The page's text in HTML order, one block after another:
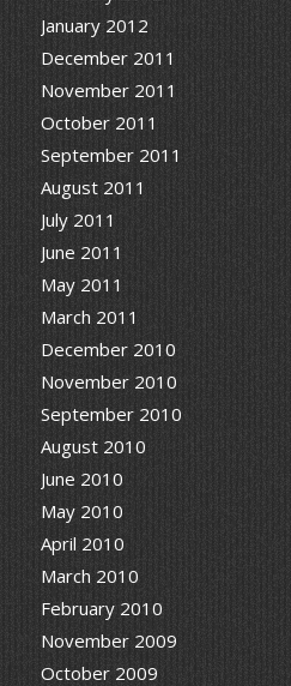
January 2012
December 2011
November 2011
October 2011
September 2011
August 2011
July 2011
June 2011
May 2011
March 2011
December 2010
November 2010
September 2010
August 2010
June 2010
May 2010
April 2010
March 2010
February 2010
November 2009
October 2009